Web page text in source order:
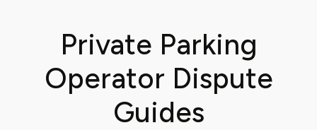
Private Parking
Operator Dispute
Guides